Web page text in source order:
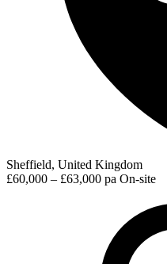
Sheffield, United Kingdom
£60,000 – £63,000 pa On-site